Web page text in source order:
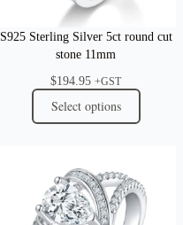
S925 Sterling Silver 5ct round cut
stone 11mm
$194.95 +GST
Select options